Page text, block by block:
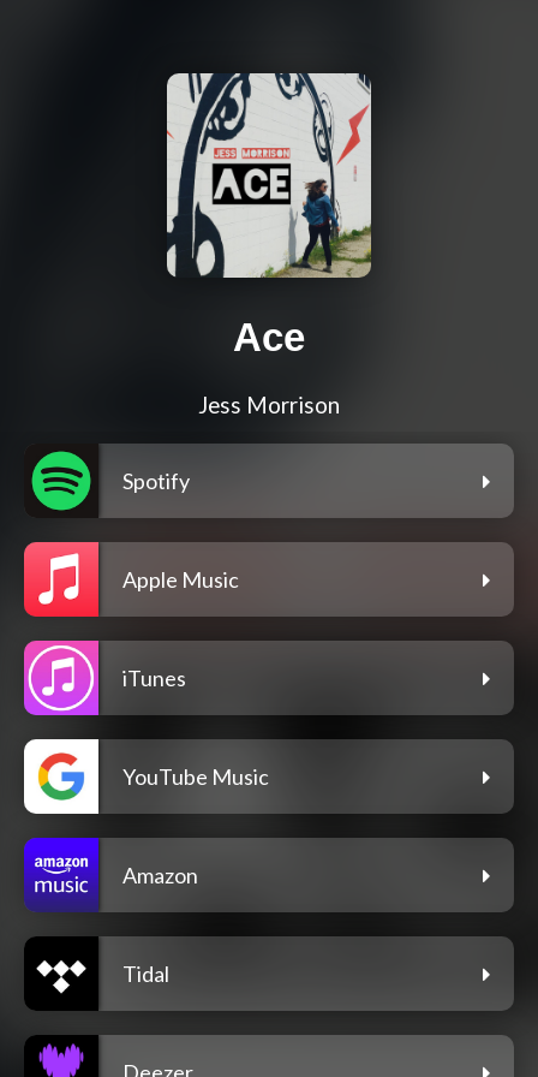
Ace
Jess Morrison
Spotify
Apple Music
iTunes
YouTube Music
Amazon
Tidal